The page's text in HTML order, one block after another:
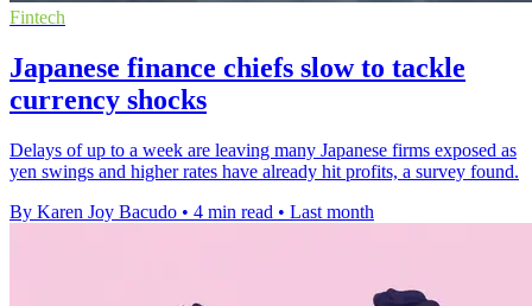
Fintech
Japanese finance chiefs slow to tackle
currency shocks
Delays of up to a week are leaving many Japanese firms exposed as
yen swings and higher rates have already hit profits, a survey found.
By Karen Joy Bacudo • 4 min read • Last month